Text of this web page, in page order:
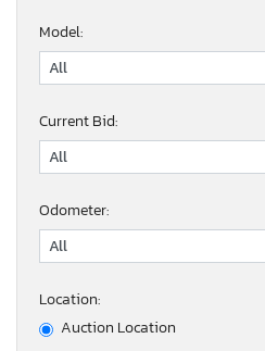
Model:
Current Bid:
Odometer:
Location:
Auction Location